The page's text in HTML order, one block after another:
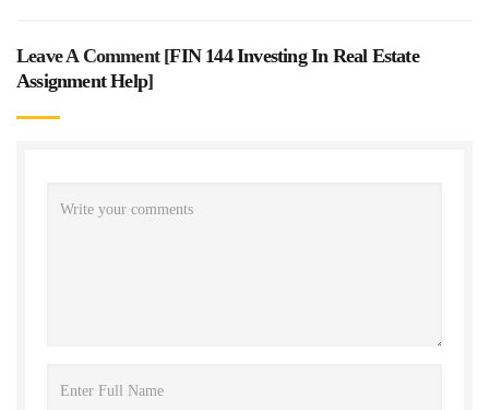
Leave A Comment [FIN 144 Investing In Real Estate
Assignment Help]